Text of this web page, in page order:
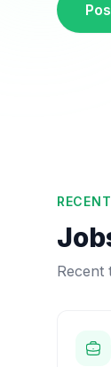
Recent